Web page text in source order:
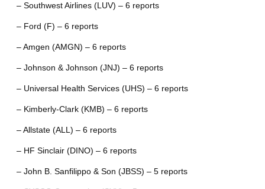
– Southwest Airlines (LUV) – 6 reports
– Ford (F) – 6 reports
– Amgen (AMGN) – 6 reports
– Johnson & Johnson (JNJ) – 6 reports
– Universal Health Services (UHS) – 6 reports
– Kimberly-Clark (KMB) – 6 reports
– Allstate (ALL) – 6 reports
– HF Sinclair (DINO) – 6 reports
– John B. Sanfilippo & Son (JBSS) – 5 reports